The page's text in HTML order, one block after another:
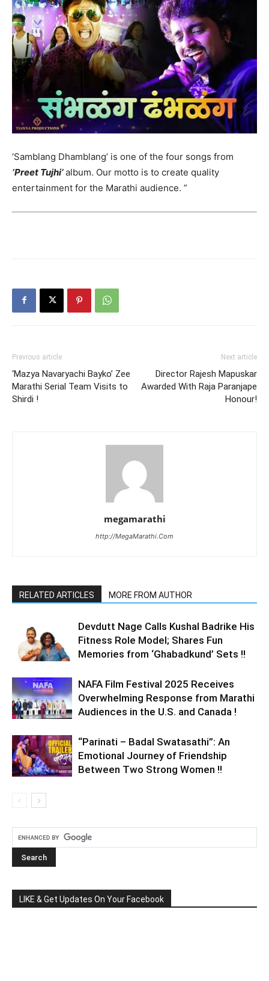
‘Samblang Dhamblang’ is one of the four songs from
‘Preet Tujhi’album. Our motto is to create quality
entertainment for the Marathi audience. ”
Previous article
‘Mazya Navaryachi Bayko’ Zee
Marathi Serial Team Visits to
Shirdi !
Next article
Director Rajesh Mapuskar
Awarded With Raja Paranjape
Honour!
megamarathi
http://MegaMarathi.Com
RELATED ARTICLES MORE FROM AUTHOR
Devdutt Nage Calls Kushal Badrike His
Fitness Role Model; Shares Fun
Memories from ‘Ghabadkund’ Sets !!
NAFA Film Festival 2025 Receives
Overwhelming Response from Marathi
Audiences in the U.S. and Canada !
“Parinati – Badal Swatasathi”: An
Emotional Journey of Friendship
Between Two Strong Women !!
LIKE & Get Updates On Your Facebook